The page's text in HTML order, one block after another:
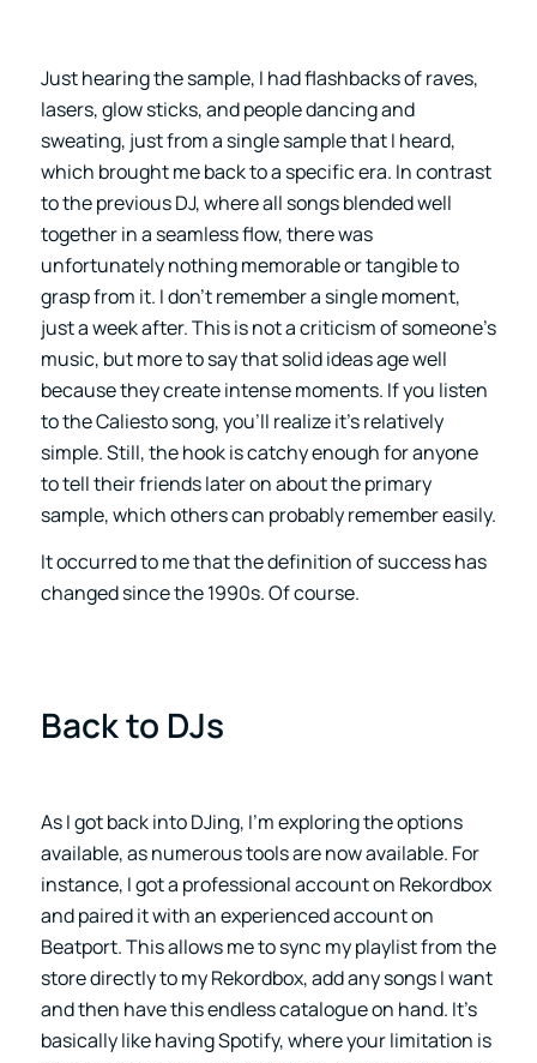
Just hearing the sample, I had flashbacks of raves,
lasers, glow sticks, and people dancing and
sweating, just from a single sample that I heard,
which brought me back to a specific era. In contrast
to the previous DJ, where all songs blended well
together in a seamless flow, there was
unfortunately nothing memorable or tangible to
grasp from it. I don’t remember a single moment,
just a week after. This is not a criticism of someone’s
music, but more to say that solid ideas age well
because they create intense moments. If you listen
to the Caliesto song, you’ll realize it’s relatively
simple. Still, the hook is catchy enough for anyone
to tell their friends later on about the primary
sample, which others can probably remember easily.
It occurred to me that the definition of success has
changed since the 1990s. Of course.
Back to DJs
As I got back into DJing, I’m exploring the options
available, as numerous tools are now available. For
instance, I got a professional account on Rekordbox
and paired it with an experienced account on
Beatport. This allows me to sync my playlist from the
store directly to my Rekordbox, add any songs I want
and then have this endless catalogue on hand. It’s
basically like having Spotify, where your limitation is